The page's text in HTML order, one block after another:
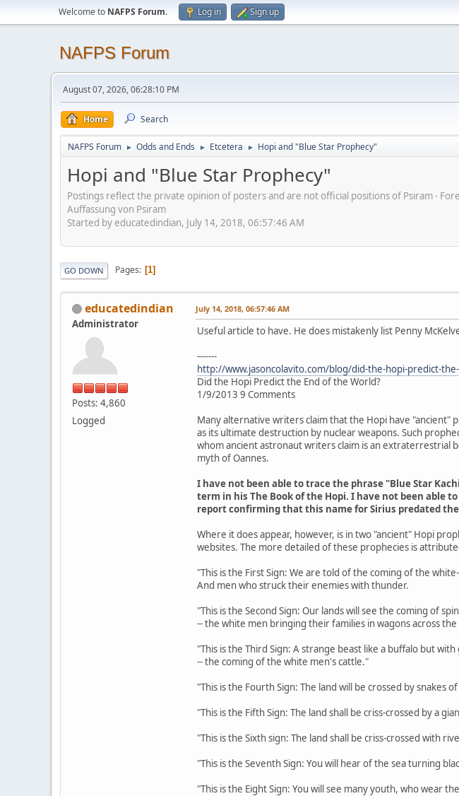
Welcome to NAFPS Forum. Log in Sign up
NAFPS Forum
August 07, 2026, 06:28:10 PM
Home Search
NAFPS Forum ► Odds and Ends ► Etcetera ► Hopi and "Blue Star Prophecy"
Hopi and "Blue Star Prophecy"
Postings reflect the private opinion of posters and are not official positions of Psiram -
Auffassung von Psiram
Started by educatedindian, July 14, 2018, 06:57:46 AM
GO DOWN Pages 1
educatedindian
Administrator
Posts: 4,860
Logged
July 14, 2018, 06:57:46 AM
Useful article to have. He does mistakenly list Penny
-------
http://www.jasoncolavito.com/blog/did-the-hopi-predict-
Did the Hopi Predict the End of the World?
1/9/2013 9 Comments
Many alternative writers claim that the Hopi have
as its ultimate destruction by nuclear weapons. Such
whom ancient astronaut writers claim is an extraterrestrial
myth of Oannes.
I have not been able to trace the phrase "Blue Star
term in his The Book of the Hopi. I have not been able
report confirming that this name for Sirius predated
Where it does appear, however, is in two "ancient" Hopi
websites. The more detailed of these prophecies is
"This is the First Sign: We are told of the coming of the
And men who struck their enemies with thunder.
"This is the Second Sign: Our lands will see the coming of
-- the white men bringing their families in wagons across
"This is the Third Sign: A strange beast like a buffalo but
-- the coming of the white men's cattle."
"This is the Fourth Sign: The land will be crossed by snakes
"This is the Fifth Sign: The land shall be criss-crossed by a
"This is the Sixth sign: The land shall be criss-crossed with
"This is the Seventh Sign: You will hear of the sea turning
"This is the Eight Sign: You will see many youth, who wear